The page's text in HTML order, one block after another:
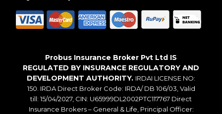
Probus Insurance Broker Pvt Ltd IS
REGULATED BY INSURANCE REGULATORY AND
DEVELOPMENT AUTHORITY. IRDAI LICENSE NO:
150. IRDA Direct Broker Code: IRDA/ DB 106/03, Valid
till: 15/04/2027, CIN: U65999DL2002PTC117767 Direct
Insurance Brokers – General & Life, Principal Officer: